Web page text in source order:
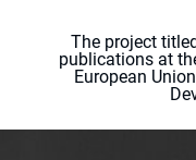
The project
publications at
European